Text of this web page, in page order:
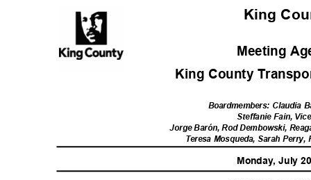
King
Meeting
King County
Boardmembers: Claudia
Steffanie Fain,
Jorge Barón, Rod Dembowski,
Teresa Mosqueda, Sarah
Monday, July